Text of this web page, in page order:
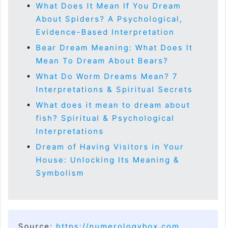
What Does It Mean If You Dream
About Spiders? A Psychological,
Evidence-Based Interpretation
Bear Dream Meaning: What Does It
Mean To Dream About Bears?
What Do Worm Dreams Mean? 7
Interpretations & Spiritual Secrets
What does it mean to dream about
fish? Spiritual & Psychological
Interpretations
Dream of Having Visitors in Your
House: Unlocking Its Meaning &
Symbolism